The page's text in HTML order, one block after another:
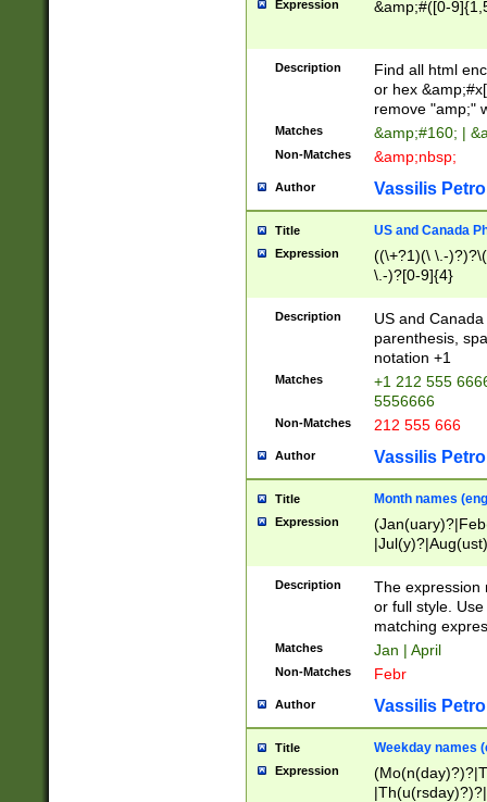
Expression &amp;#([0-
Description
Find all html
or hex
remove "amp;"
Matches &amp;#160; |
Non-Matches &amp;nbsp;
Author Vassilis
Title US and Canada
Expression
((\+?1)(\ \.-
\.-)?[0-9]{4}
Description
US and
parenthesis,
notation +1
Matches
+1 212 555
5556666
Non-Matches 212 555 666
Author Vassilis
Title Month names
Expression
(ember)?)
Description
The expression
or full style.
matching
Matches Jan | April
Non-Matches Febr
Author Vassilis
Title Weekday names
Expression